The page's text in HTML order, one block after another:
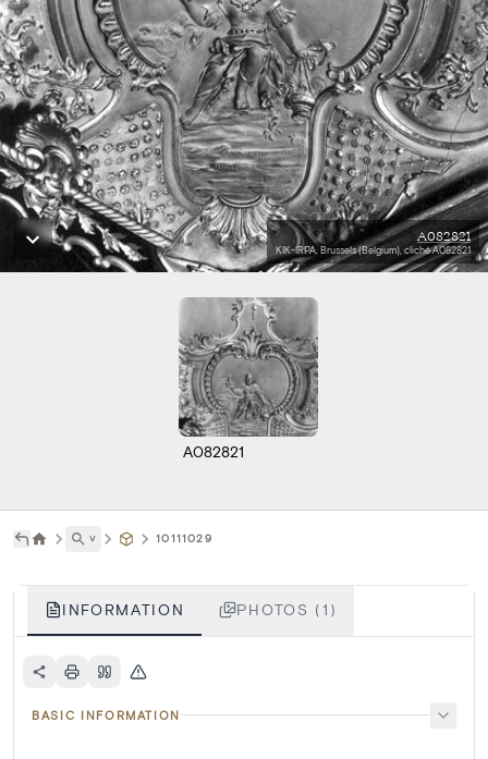
A082821
KIK-IRPA, Brussels (Belgium), cliché A082821
A082821
˅ 10111029
INFORMATION PHOTOS (1)
BASIC INFORMATION